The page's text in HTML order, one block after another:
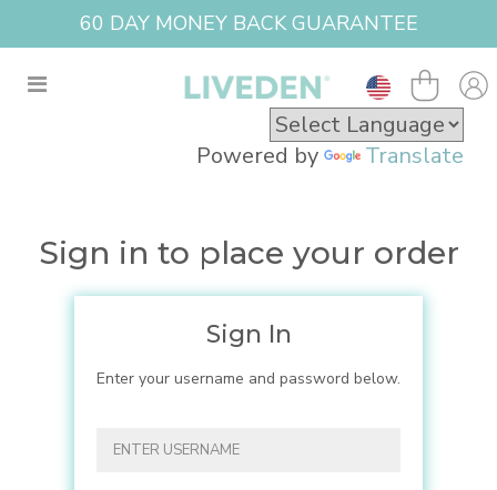
60 DAY MONEY BACK GUARANTEE
Powered by Translate
Sign in to place your order
Sign In
Enter your username and password below.